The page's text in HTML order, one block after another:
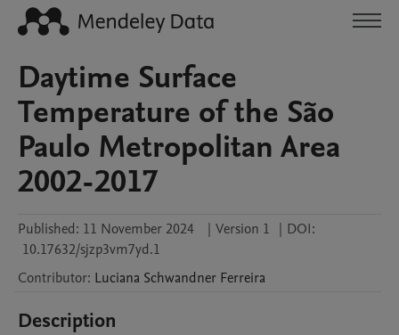
Daytime Surface
Temperature of the São
Paulo Metropolitan Area
2002-2017
Published: 11 November 2024 | Version 1 | DOI:
10.17632/sjzp3vm7yd.1
Contributor: Luciana Schwandner Ferreira
Description